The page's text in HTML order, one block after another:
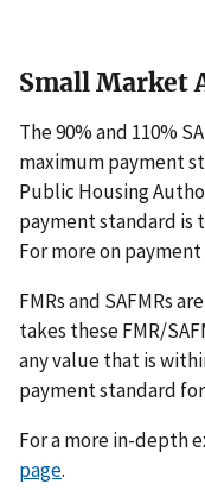
Small Market
The 90% and 110%
maximum payment
Public Housing
payment standard is
For more on
FMRs and SAFMRs
takes these FMR/
any value that is
payment standard
For a more in-depth
page.